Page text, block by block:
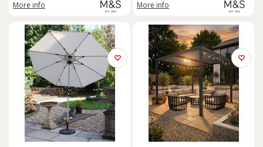
More info More info